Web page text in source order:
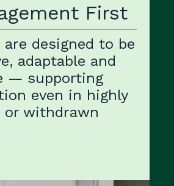
First
are designed to be
adaptable and
— supporting
even in highly
or withdrawn